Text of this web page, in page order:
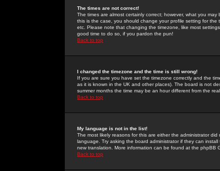
The times are not correct!
The times are almost certainly correct; however, what you
this is the case, you should change your profile setting for
etc. Please note that changing the timezone, like most
good time to do so, if you pardon the pun!
Back to top
I changed the timezone and the time is still wrong!
If you are sure you have set the timezone correctly and the
as it is known in the UK and other places). The board is not
summer months the time may be an hour different from the
Back to top
My language is not in the list!
The most likely reasons for this are either the administrator
language. Try asking the board administrator if they can
new translation. More information can be found at the phpBB
Back to top